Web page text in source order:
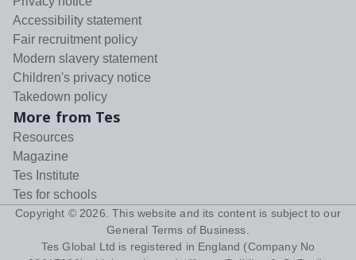
Accessibility statement
Fair recruitment policy
Modern slavery statement
Children's privacy notice
Takedown policy
More from Tes
Resources
Magazine
Tes Institute
Tes for schools
Copyright © 2026 . This website and its content is subject to our
General Terms of Business
Tes Global Ltd is registered in England (Company No